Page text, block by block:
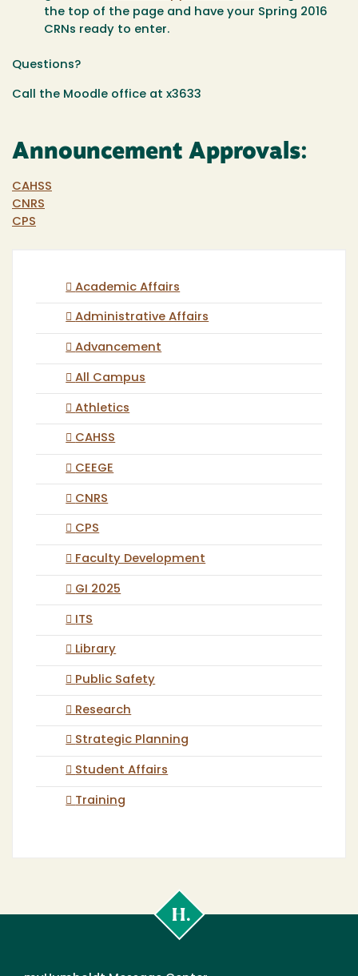
the top of the page and have your Spring 2016
CRNs ready to enter.
Questions?
Call the Moodle office at x3633
Announcement Approvals:
CAHSS
CNRS
CPS
Academic Affairs
Administrative Affairs
Advancement
All Campus
Athletics
CAHSS
CEEGE
CNRS
CPS
Faculty Development
GI 2025
ITS
Library
Public Safety
Research
Strategic Planning
Student Affairs
Training
Poly